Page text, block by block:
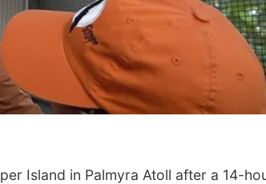
Island in Palmyra Atoll after a 14-